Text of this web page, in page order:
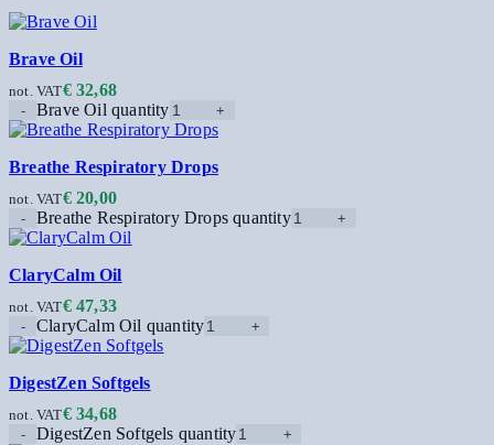
Brave Oil
€32,68
not. VAT
Brave Oil quantity
Breathe Respiratory Drops
€20,00
not. VAT
Breathe Respiratory Drops quantity
ClaryCalm Oil
€47,33
not. VAT
ClaryCalm Oil quantity
DigestZen Softgels
€34,68
not. VAT
DigestZen Softgels quantity